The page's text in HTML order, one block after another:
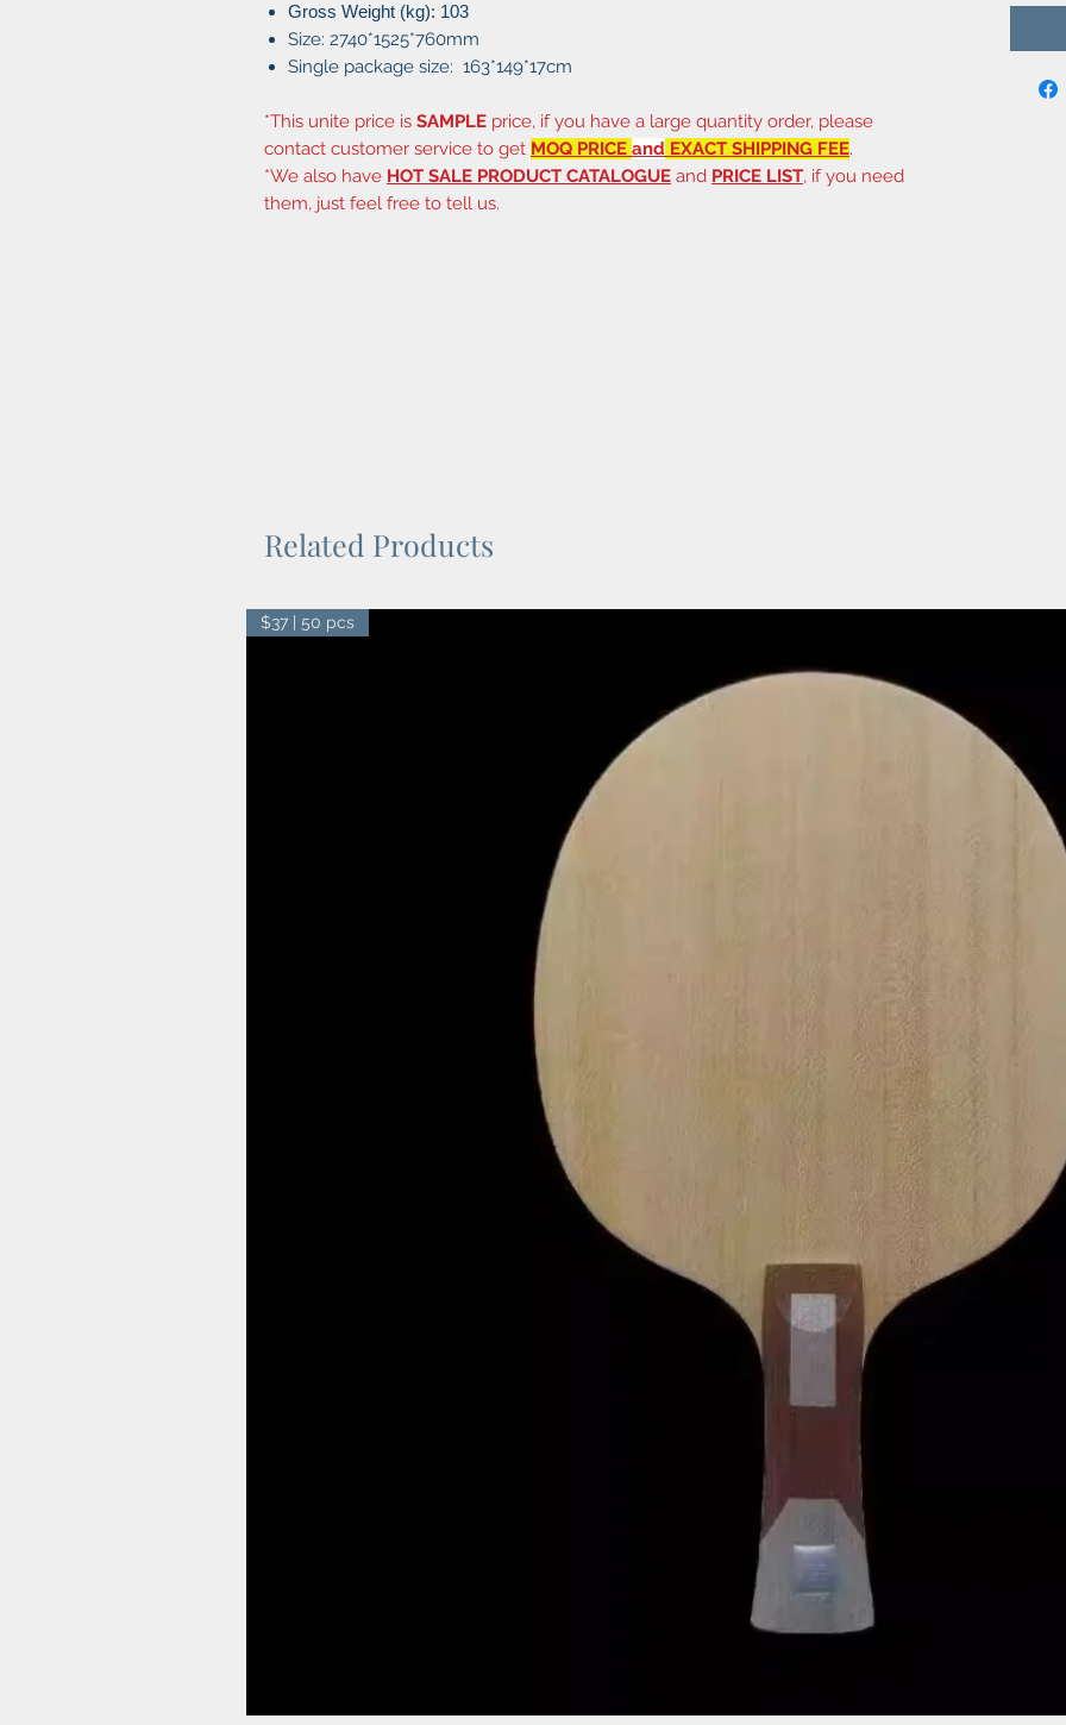
Gross Weight (kg): 103
Size: 2740*1525*760mm
Single package size: 163*149*17cm
*This unite price is SAMPLE price, if you have a large quantity order, please
contact customer service to get MOQ PRICE and EXACT SHIPPING FEE.
*We also have HOT SALE PRODUCT CATALOGUE and PRICE LIST, if you need
them, just feel free to tell us.
Related Products
$37 | 50 pcs